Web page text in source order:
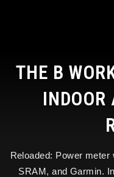
THE B
INDOOR
Reloaded: Power
SRAM, and Garmin.